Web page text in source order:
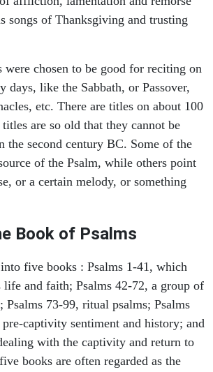
songs of Thanksgiving and trusting
were chosen to be good for reciting on
days, like the Sabbath, or Passover,
etc. There are titles on about 100
are so old that they cannot be
the second century BC. Some of the
of the Psalm, while others point
or a certain melody, or something
Book of Psalms
five books : Psalms 1-41, which
life and faith; Psalms 42-72, a group of
73-99, ritual psalms; Psalms
captivity sentiment and history; and
with the captivity and return to
books are often regarded as the